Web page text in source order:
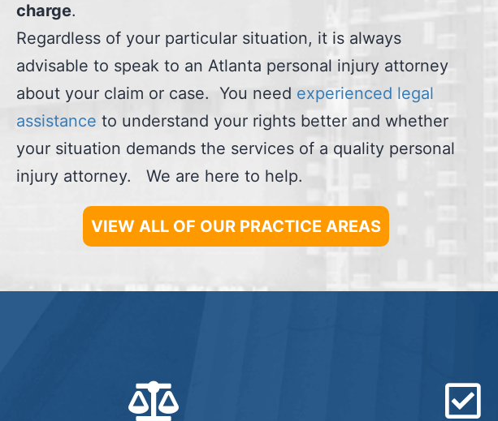
charge.
Regardless of your particular situation, it is always
advisable to speak to an Atlanta personal injury attorney
about your claim or case. You need experienced legal
assistance to understand your rights better and whether
your situation demands the services of a quality personal
injury attorney. We are here to help.
VIEW ALL OF OUR PRACTICE AREAS